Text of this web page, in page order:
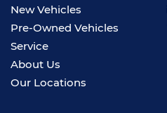
New Vehicles
Pre-Owned Vehicles
Service
About Us
Our Locations